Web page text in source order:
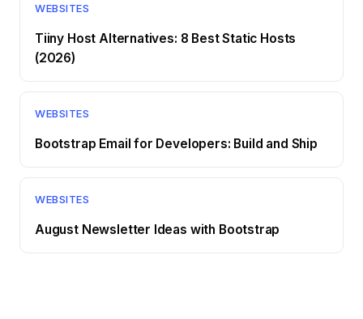
WEBSITES
Tiiny Host Alternatives: 8 Best Static Hosts
(2026)
WEBSITES
Bootstrap Email for Developers: Build and Ship
WEBSITES
August Newsletter Ideas with Bootstrap